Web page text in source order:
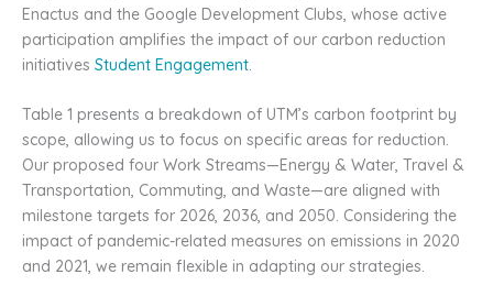
Enactus and the Google Development Clubs, whose active
participation amplifies the impact of our carbon reduction
initiatives Student Engagement.
Table 1 presents a breakdown of UTM’s carbon footprint by
scope, allowing us to focus on specific areas for reduction.
Our proposed four Work Streams—Energy & Water, Travel &
Transportation, Commuting, and Waste—are aligned with
milestone targets for 2026, 2036, and 2050. Considering the
impact of pandemic-related measures on emissions in 2020
and 2021, we remain flexible in adapting our strategies.